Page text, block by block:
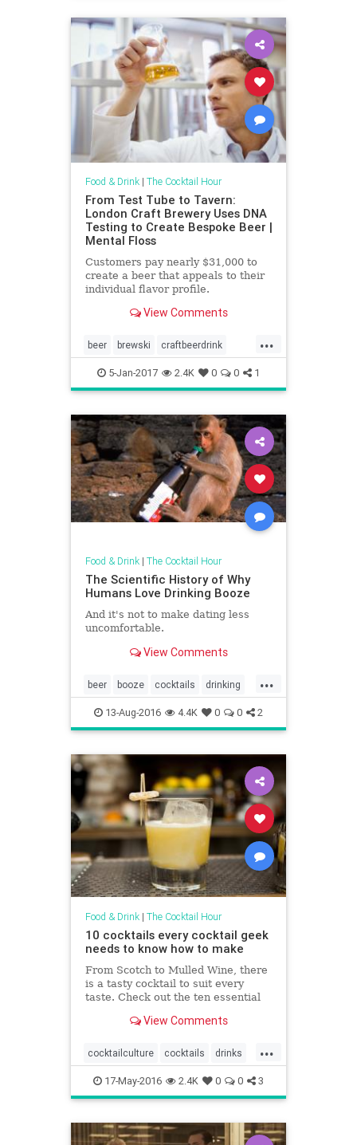
Food & Drink| The Cocktail Hour
From Test Tube to Tavern:
London Craft Brewery Uses DNA
Testing to Create Bespoke Beer |
Mental Floss
Customers pay nearly $31,000 to
create a beer that appeals to their
individual flavor profile.
View Comments
...
beer brewski craftbeerdrink
foodanddrink
5-Jan-2017 2.4K 0 0 1
Food & Drink| The Cocktail Hour
The Scientific History of Why
Humans Love Drinking Booze
And it's not to make dating less
uncomfortable.
View Comments
...
beer booze cocktails drinking
science
13-Aug-2016 4.4K 0 0 2
Food & Drink| The Cocktail Hour
10 cocktails every cocktail geek
needs to know how to make
From Scotch to Mulled Wine, there
is a tasty cocktail to suit every
taste. Check out the ten essential
View Comments
...
cocktailculture cocktails drinks
foodanddrink
17-May-2016 2.4K 0 0 3